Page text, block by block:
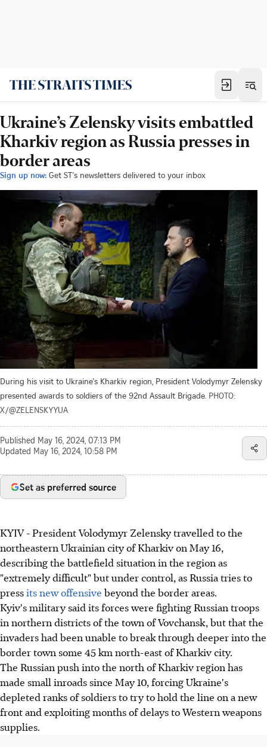
Ukraine’s Zelensky visits embattled
Kharkiv region as Russia presses in
border areas
Sign up now: Get ST's newsletters delivered to your inbox
During his visit to Ukraine's Kharkiv region, President Volodymyr Zelensky
presented awards to soldiers of the 92nd Assault Brigade. PHOTO:
X/@ZELENSKYYUA
Published May 16, 2024, 07:13 PM
Updated May 16, 2024, 10:58 PM
Set as preferred source
KYIV - President Volodymyr Zelensky travelled to the
northeastern Ukrainian city of Kharkiv on May 16,
describing the battlefield situation in the region as
"extremely difficult" but under control, as Russia tries to
pressits new offensive beyond the border areas.
Kyiv's military said its forces were fighting Russian troops
in northern districts of the town of Vovchansk, but that the
invaders had been unable to break through deeper into the
border town some 45 km north-east of Kharkiv city.
The Russian push into the north of Kharkiv region has
made small inroads since May 10, forcing Ukraine's
depleted ranks of soldiers to try to hold the line on a new
front and exploiting months of delays to Western weapons
supplies.